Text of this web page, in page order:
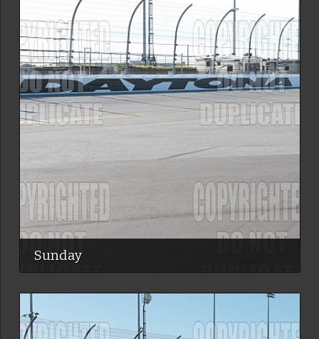
Sunday